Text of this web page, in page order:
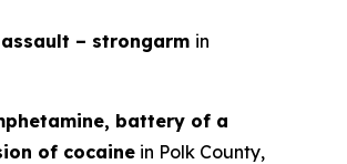
– strongarm in
battery of a
of cocaine in Polk County,